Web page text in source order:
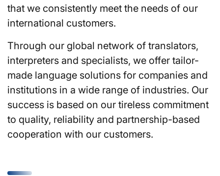
that we consistently meet the needs of our
international customers.
Through our global network of translators,
interpreters and specialists, we offer tailor-
made language solutions for companies and
institutions in a wide range of industries. Our
success is based on our tireless commitment
to quality, reliability and partnership-based
cooperation with our customers.